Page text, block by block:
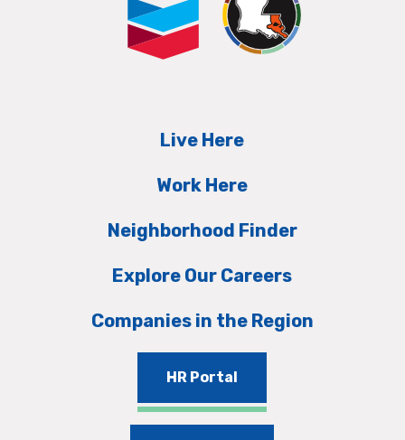
Live Here
Work Here
Neighborhood Finder
Explore Our Careers
Companies in the Region
HR Portal